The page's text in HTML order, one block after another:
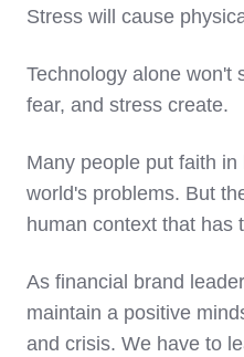
Stress will cause
Technology alone won't
fear, and stress create.
Many people put faith
world's problems. But
human context that has
As financial brand
maintain a positive
and crisis. We have to